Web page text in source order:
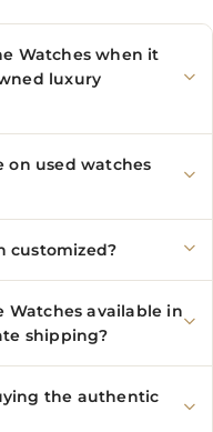
Watches when it
luxury
on used watches
customized?
Watches available in
shipping?
the authentic